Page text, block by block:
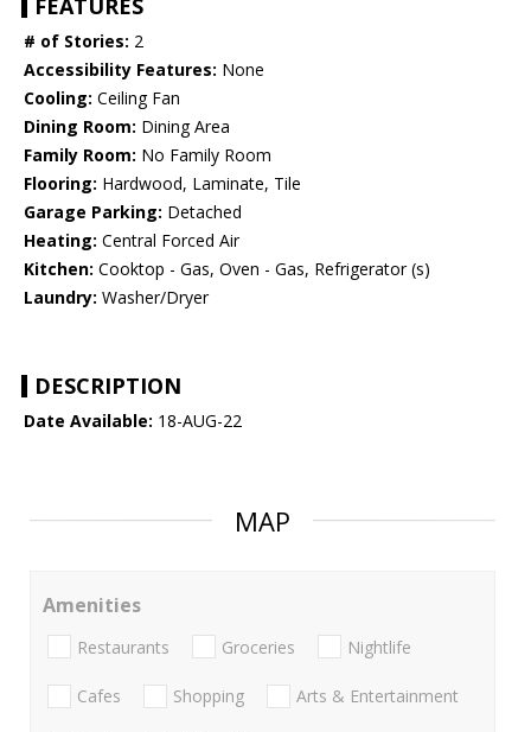
FEATURES
# of Stories: 2
Accessibility Features: None
Cooling: Ceiling Fan
Dining Room: Dining Area
Family Room: No Family Room
Flooring: Hardwood, Laminate, Tile
Garage Parking: Detached
Heating: Central Forced Air
Kitchen: Cooktop - Gas, Oven - Gas, Refrigerator (s)
Laundry: Washer/Dryer
DESCRIPTION
Date Available: 18-AUG-22
MAP
Amenities
Restaurants Groceries Nightlife
Cafes Shopping Arts & Entertainment